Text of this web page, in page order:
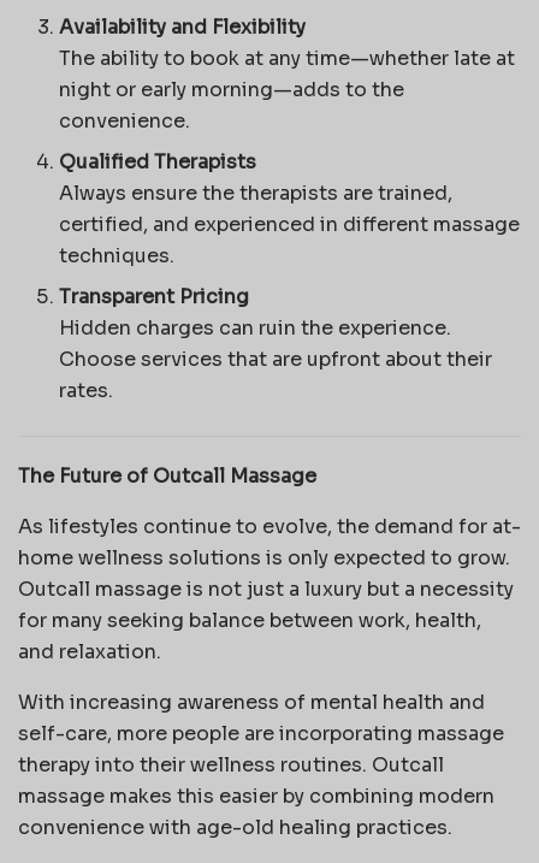
Availability and Flexibility
The ability to book at any time—whether late at
night or early morning—adds to the
convenience.
Qualified Therapists
Always ensure the therapists are trained,
certified, and experienced in different massage
techniques.
Transparent Pricing
Hidden charges can ruin the experience.
Choose services that are upfront about their
rates.
The Future of Outcall Massage
As lifestyles continue to evolve, the demand for at-
home wellness solutions is only expected to grow.
Outcall massage is not just a luxury but a necessity
for many seeking balance between work, health,
and relaxation.
With increasing awareness of mental health and
self-care, more people are incorporating massage
therapy into their wellness routines. Outcall
massage makes this easier by combining modern
convenience with age-old healing practices.